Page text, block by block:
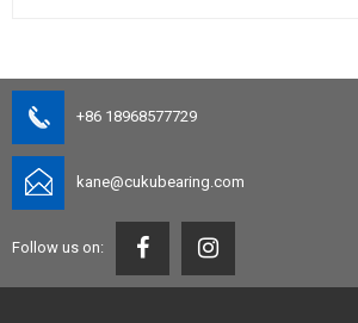
+86 18968577729
kane@cukubearing.com
Follow us on: